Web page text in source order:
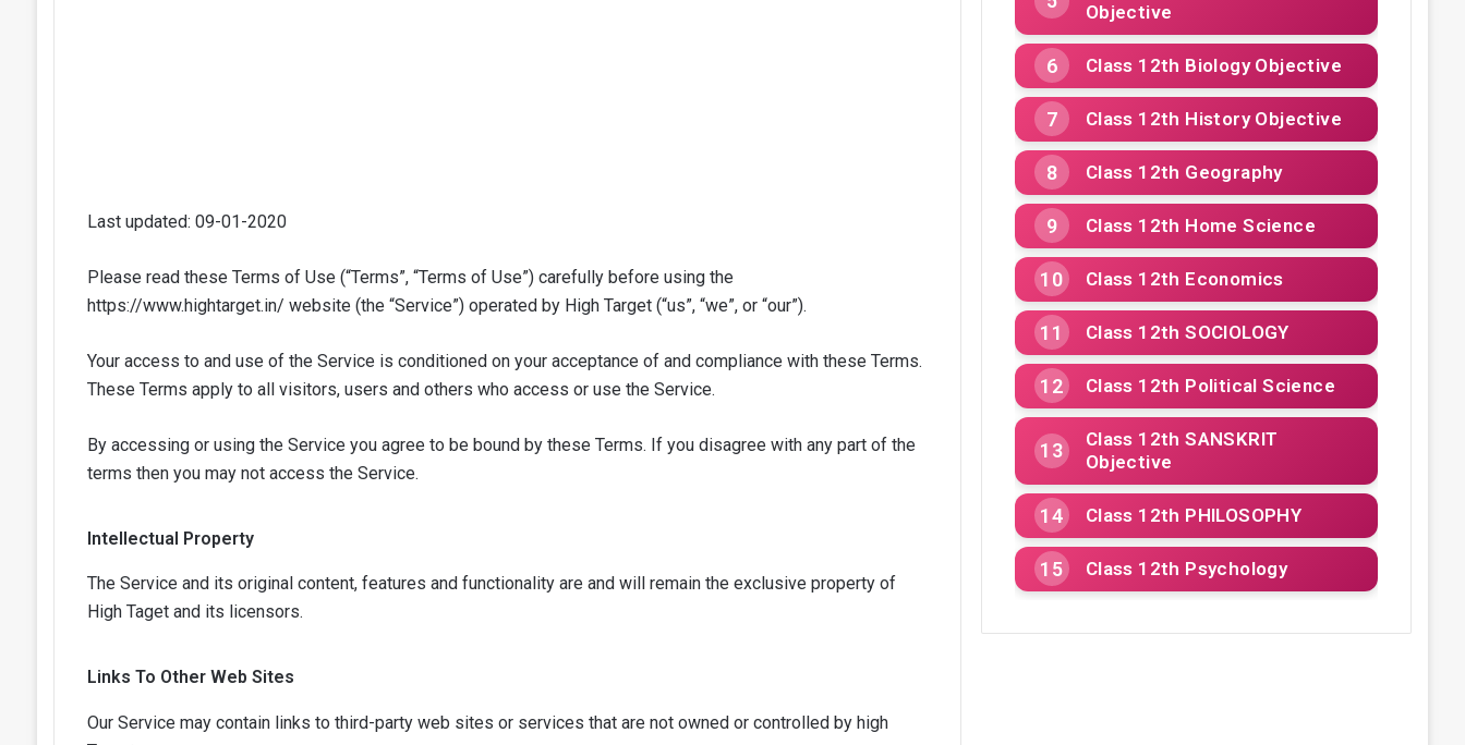
Last updated: 09-01-2020
Please read these Terms of Use (“Terms”, “Terms of Use”) carefully before using the
https://www.hightarget.in/ website (the “Service”) operated by High Target (“us”, “we”, or “our”).
Your access to and use of the Service is conditioned on your acceptance of and compliance with these Terms.
These Terms apply to all visitors, users and others who access or use the Service.
By accessing or using the Service you agree to be bound by these Terms. If you disagree with any part of the
terms then you may not access the Service.
Intellectual Property
The Service and its original content, features and functionality are and will remain the exclusive property of
High Taget and its licensors.
Links To Other Web Sites
Our Service may contain links to third-party web sites or services that are not owned or controlled by high
Objective
Class 12th Biology Objective
Class 12th History Objective
Class 12th Geography
Class 12th Home Science
Class 12th Economics
Class 12th SOCIOLOGY
Class 12th Political Science
Class 12th SANSKRIT
Objective
Class 12th PHILOSOPHY
Class 12th Psychology